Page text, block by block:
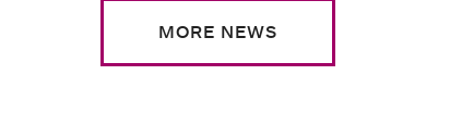
MORE NEWS